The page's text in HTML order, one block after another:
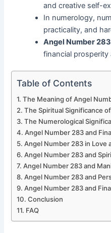
and creative self-
In numerology,
practicality, and
Angel Number 283
financial prosperity
Table of Contents
The Meaning of Angel
The Spiritual Significance
The Numerological
Angel Number 283 and
Angel Number 283 in Love
Angel Number 283 and
Angel Number 283 and
Angel Number 283 and
Angel Number 283 and
Conclusion
FAQ